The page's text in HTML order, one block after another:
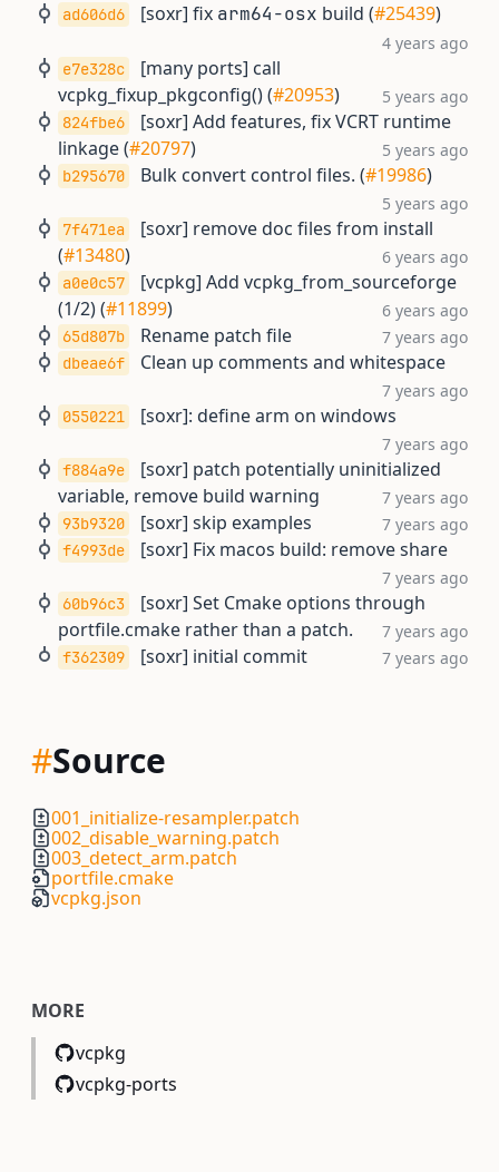
ad606d6 [soxr] fix arm64-osx build (#25439)
4 years ago
e7e328c
[many ports] call
vcpkg_fixup_pkgconfig() (#20953) 5 years ago
824fbe6
[soxr] Add features, fix VCRT runtime
linkage (#20797) 5 years ago
b295670 Bulk convert control files. (#19986)
5 years ago
7f471ea
[soxr] remove doc files from install
(#13480) 6 years ago
a0e0c57
[vcpkg] Add vcpkg_from_sourceforge
(1/2) (#11899) 6 years ago
65d807b Rename patch file 7 years ago
dbeae6f Clean up comments and whitespace
7 years ago
0550221 [soxr]: define arm on windows
7 years ago
f884a9e
[soxr] patch potentially uninitialized
variable, remove build warning
7 years ago
93b9320 [soxr] skip examples 7 years ago
f4993de [soxr] Fix macos build: remove share
7 years ago
60b96c3
[soxr] Set Cmake options through
portfile.cmake rather than a patch.
7 years ago
f362309 [soxr] initial commit 7 years ago
#Source
001_initialize-resampler.patch
002_disable_warning.patch
003_detect_arm.patch
portfile.cmake
vcpkg.json
MORE
vcpkg
vcpkg-ports